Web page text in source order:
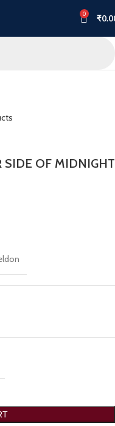
0 ₹
SIDE OF MIDNIGHT